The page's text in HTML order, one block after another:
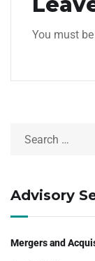
You must be
Advisory
Mergers and